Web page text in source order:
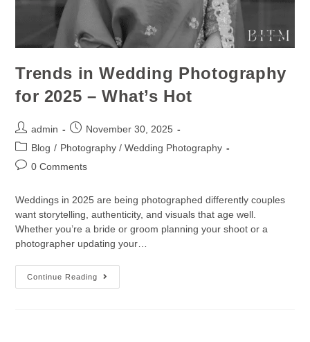
Trends in Wedding Photography
for 2025 – What’s Hot
admin
November 30, 2025
Blog / Photography / Wedding Photography
0 Comments
Weddings in 2025 are being photographed differently couples
want storytelling, authenticity, and visuals that age well.
Whether you’re a bride or groom planning your shoot or a
photographer updating your…
Continue Reading